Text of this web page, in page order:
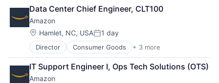
SEO
Software Engineering
Enterprise Software
PaaS
SaaS
Security
Software
Web Hosting
Data Center Chief Engineer, CLT100
Amazon
Location:
Hamlet, NC, USAPosted:
1 day
Director Consumer Goods + 3 more
E-Commerce
Retail
Shopping
IT Support Engineer I, Ops Tech Solutions (OTS)
Amazon